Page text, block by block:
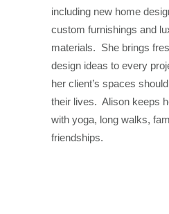
including new home
custom furnishings and
materials. She brings
design ideas to every
her client’s spaces
their lives. Alison keeps
with yoga, long walks,
friendships.